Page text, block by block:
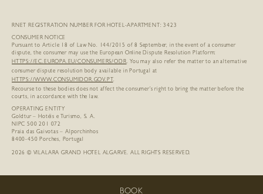
BOOK
RNET REGISTRATION NUMBER FOR HOTEL-APARTMENT: 3423
CONSUMER NOTICE
Pursuant to Article 18 of Law No. 144/2015 of 8 September, in the event of a consumer
dispute, the consumer may use the European Online Dispute Resolution Platform:
HTTPS://EC.EUROPA.EU/CONSUMERS/ODR. You may also refer the matter to an alternative
consumer dispute resolution body available in Portugal at
HTTPS://WWW.CONSUMIDOR.GOV.PT .
Recourse to these bodies does not affect the consumer’s right to bring the matter before the
courts, in accordance with the law.
OPERATING ENTITY
Goldtur – Hotéis e Turismo, S. A.
NIPC 500 201 072
Praia das Gaivotas – Alporchinhos
8400-450 Porches, Portugal
2026 © VILALARA GRAND HOTEL ALGARVE. ALL RIGHTS RESERVED.